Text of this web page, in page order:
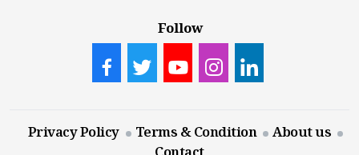
Follow
Privacy Policy Terms & Condition
About us